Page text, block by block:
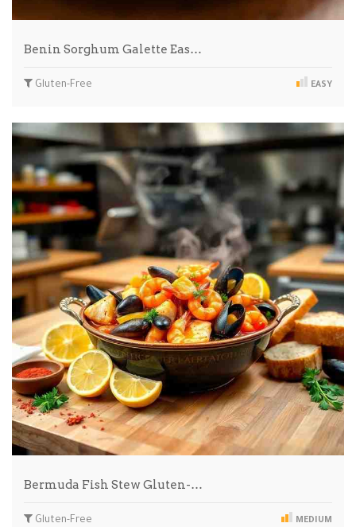
Benin Sorghum Galette Eas…
Gluten-Free EASY
Bermuda Fish Stew Gluten-…
Gluten-Free MEDIUM